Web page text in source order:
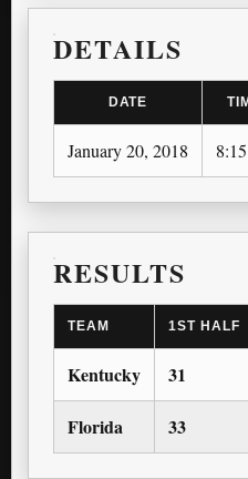
DETAILS
DATE
January 20, 2018
RESULTS
TEAM 1ST HALF
Kentucky 31
Florida 33